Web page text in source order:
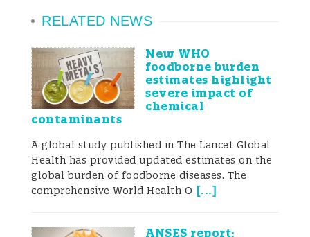
RELATED NEWS
New WHO
foodborne burden
estimates highlight
severe impact of
chemical
contaminants
A global study published in The Lancet Global
Health has provided updated estimates on the
global burden of foodborne diseases. The
comprehensive World Health O [...]
ANSES report: